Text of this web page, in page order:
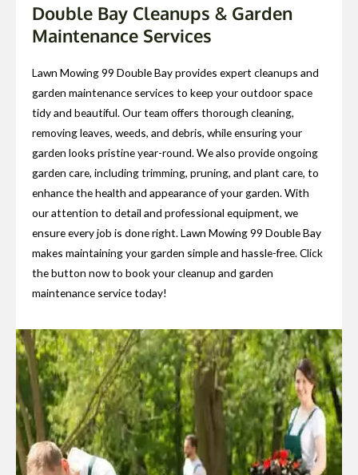
Double Bay Cleanups & Garden
Maintenance Services
Lawn Mowing 99 Double Bay provides expert cleanups and
garden maintenance services to keep your outdoor space
tidy and beautiful. Our team offers thorough cleaning,
removing leaves, weeds, and debris, while ensuring your
garden looks pristine year-round. We also provide ongoing
garden care, including trimming, pruning, and plant care, to
enhance the health and appearance of your garden. With
our attention to detail and professional equipment, we
ensure every job is done right. Lawn Mowing 99 Double Bay
makes maintaining your garden simple and hassle-free. Click
the button now to book your cleanup and garden
maintenance service today!